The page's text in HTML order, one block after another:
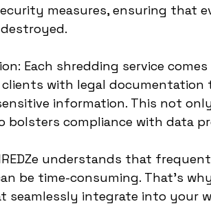
measures, ensuring that
Each shredding service
with legal
information. This not
bolsters compliance with data
understands that
be time-consuming. That’s
seamlessly integrate into your